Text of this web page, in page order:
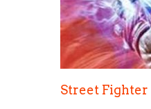
Street Fighter